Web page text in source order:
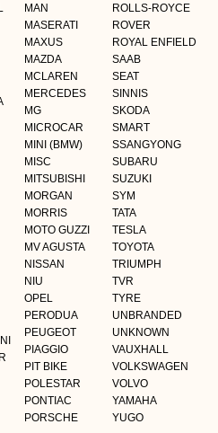
MAN
MASERATI
MAXUS
MAZDA
MCLAREN
MERCEDES
MG
MICROCAR
MINI (BMW)
MISC
MITSUBISHI
MORGAN
MORRIS
MOTO GUZZI
MV AGUSTA
NISSAN
NIU
OPEL
PERODUA
PEUGEOT
PIAGGIO
PIT BIKE
POLESTAR
PONTIAC
PORSCHE
ROLLS-ROYCE
ROVER
ROYAL ENFIELD
SAAB
SEAT
SINNIS
SKODA
SMART
SSANGYONG
SUBARU
SUZUKI
SYM
TATA
TESLA
TOYOTA
TRIUMPH
TVR
TYRE
UNBRANDED
UNKNOWN
VAUXHALL
VOLKSWAGEN
VOLVO
YAMAHA
YUGO